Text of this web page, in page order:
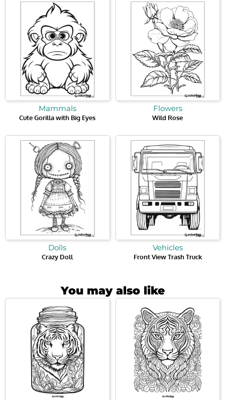
Mammals
Cute Gorilla with Big Eyes
Flowers
Wild Rose
Dolls
Crazy Doll
Vehicles
Front View Trash Truck
You may also like